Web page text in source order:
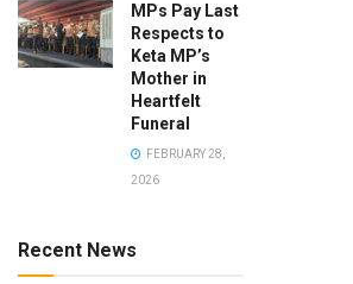
MPs Pay Last
Respects to
Keta MP’s
Mother in
Heartfelt
Funeral
FEBRUARY 28,
2026
Recent News